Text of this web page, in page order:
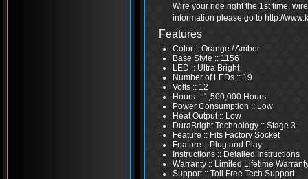
Wire your ride right the 1st time,
information please go to http://
Features
Color :: Orange / Amber
Base Style :: 1156
LED :: Ultra Bright
Number of LEDs :: 19
Volts :: 12
Hours :: 1,500,000 Hours
Power Consumption :: Low
Heat Output :: Low
DuraBright Technology :: Stage 3
Feature :: Fits Factory Socket
Feature :: Plug and Play
Instructions :: Detailed Instructions
Warranty :: Limited Lifetime
Support :: Toll Free Tech Support